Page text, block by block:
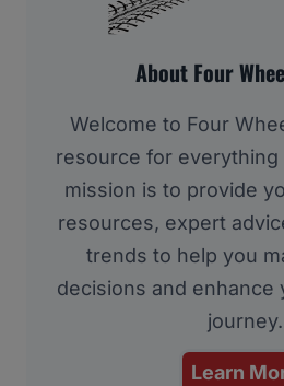
About Four
Welcome to Four
resource for everything
mission is to provide
resources, expert
trends to help you
decisions and enhance
journey.
Learn